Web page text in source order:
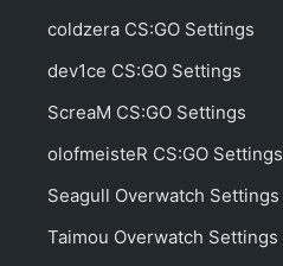
coldzera CS:GO Settings
dev1ce CS:GO Settings
ScreaM CS:GO Settings
olofmeisteR CS:GO Settings
Seagull Overwatch Settings
Taimou Overwatch Settings